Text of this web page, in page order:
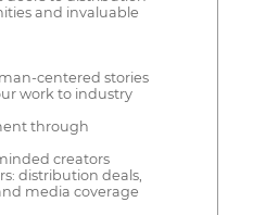
and invaluable
centered stories
work to industry
through
creators
distribution deals,
media coverage